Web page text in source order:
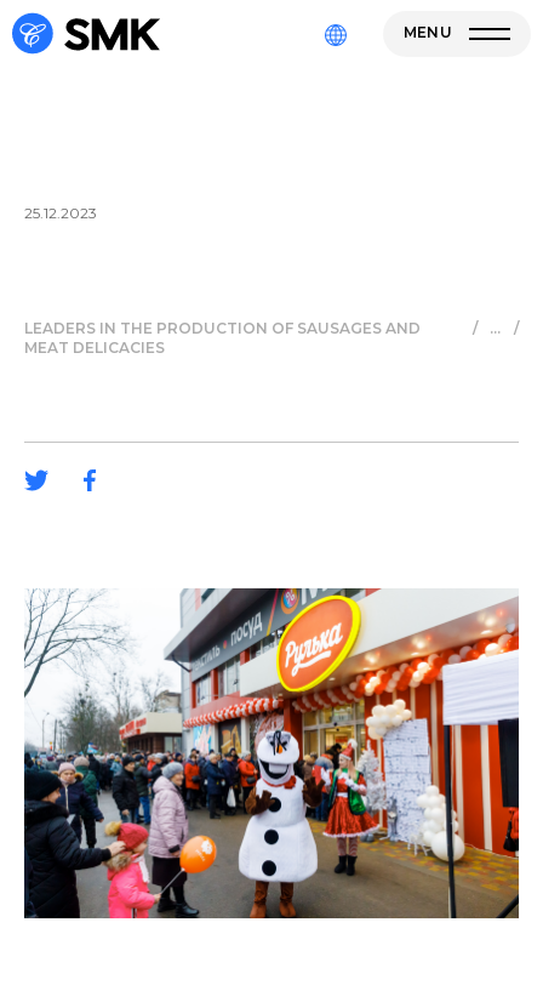
MENU
25.12.2023
LEADERS IN THE PRODUCTION OF SAUSAGES AND
MEAT DELICACIES
/ /